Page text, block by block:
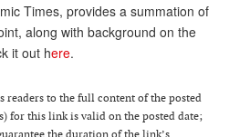
Andy Brush
Eileen Cook
Russell Gloor
Times, provides a summation of
along with background on the
it out here.
readers to the full content of the posted
for this link is valid on the posted date;
the duration of the link’s